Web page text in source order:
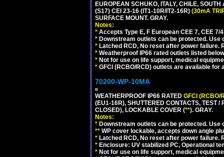
EUROPEAN SCHUKO, ITALY, CHILE,
(S17) CEI 23-16 (IT1-10R/IT2-16R) (30mA
SURFACE MOUNT. GRAY.
Notes:
* Accepts Type E, F European CEE 7, CEE
* Downstream outlets can be protected.
* Latched RCD, No reset after power
* Weatherproof IP66 rated outlets listed
* Not for use on life support, medical
* GFCI (RCBO/RCD) outlets are available for
70200-WP-10MA
WEATHERPROOF IP66 RATED GFCI (RCBO/
(EU1-16R), SHUTTERED CONTACTS, TEST
CLOSED), LOCKABLE COVER (**). GRAY.
Notes:
* Downstream outlets can be protected.
** WP cover lockable, accepts down angle
* Latched RCD, No reset after power
* Enclosure: UV stabilized PC, Operational
* Not for use on life support, medical